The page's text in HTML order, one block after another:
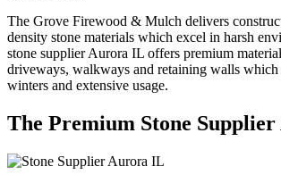
The Grove Firewood & Mulch delivers
density stone materials which excel in harsh
stone supplier Aurora IL offers premium
driveways, walkways and retaining walls which
winters and extensive usage.
The Premium Stone